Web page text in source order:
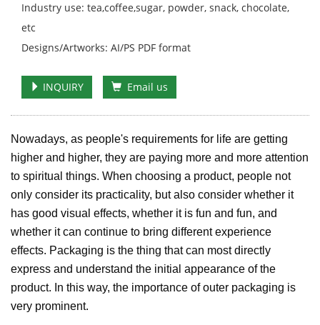
Industry use: tea,coffee,sugar, powder, snack, chocolate,
etc
Designs/Artworks: AI/PS PDF format
INQUIRY Email us
Nowadays, as people's requirements for life are getting
higher and higher, they are paying more and more attention
to spiritual things. When choosing a product, people not
only consider its practicality, but also consider whether it
has good visual effects, whether it is fun and fun, and
whether it can continue to bring different experience
effects. Packaging is the thing that can most directly
express and understand the initial appearance of the
product. In this way, the importance of outer packaging is
very prominent.